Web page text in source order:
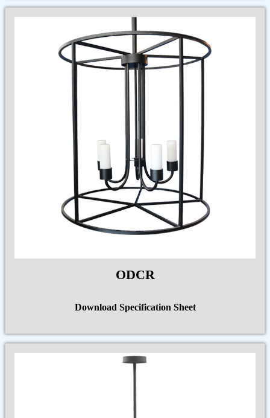
ODCR
Download Specification Sheet